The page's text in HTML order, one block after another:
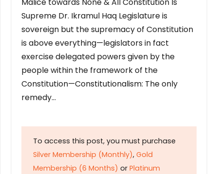
Malice towards None & All Constitution Is
Supreme Dr. Ikramul Haq Legislature is
sovereign but the supremacy of Constitution
is above everything—legislators in fact
exercise delegated powers given by the
people within the framework of the
Constitution—Constitutionalism: The only
remedy…
To access this post, you must purchase
Silver Membership (Monthly), Gold
Membership (6 Months) or Platinum